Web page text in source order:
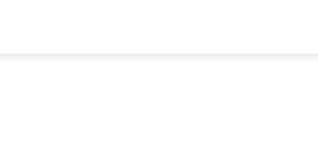
Finance Department, Stole